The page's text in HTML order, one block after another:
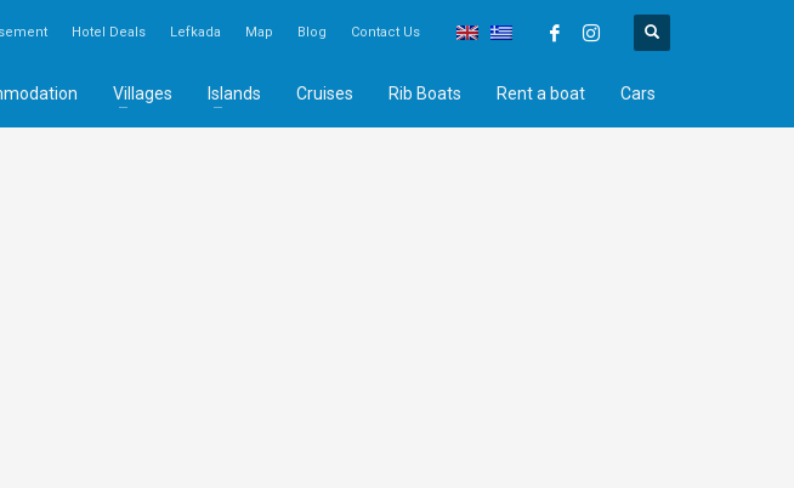
Hotel Deals Lefkada Map Blog Contact Us
Villages Islands Cruises Rib Boats Rent a boat Cars